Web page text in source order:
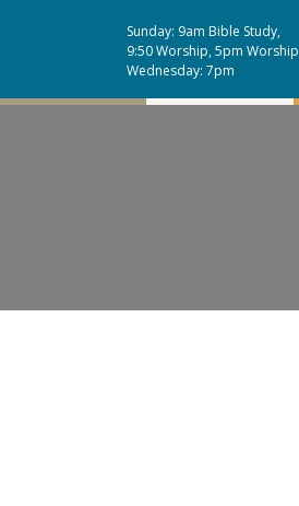
Sunday: 9am Bible Study,
9:50 Worship, 5pm Worship
Wednesday: 7pm